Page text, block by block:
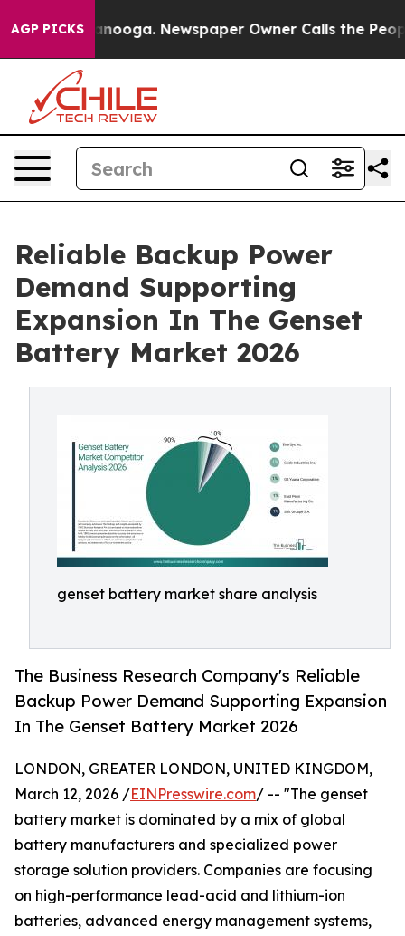
AGP PICKS Newspaper Owner Calls the People
Reliable Backup Power
Demand Supporting
Expansion In The Genset
Battery Market 2026
genset battery market share analysis
The Business Research Company's Reliable
Backup Power Demand Supporting Expansion
In The Genset Battery Market 2026
LONDON, GREATER LONDON, UNITED KINGDOM,
March 12, 2026 /EINPresswire.com/ -- "The genset
battery market is dominated by a mix of global
battery manufacturers and specialized power
storage solution providers. Companies are focusing
on high-performance lead-acid and lithium-ion
batteries, advanced energy management systems,